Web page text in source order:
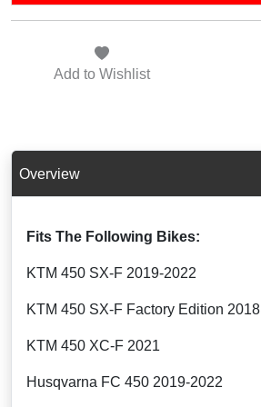
Add to Wishlist
Overview
Fits The Following Bikes:
KTM 450 SX-F 2019-2022
KTM 450 SX-F Factory Edition 2018
KTM 450 XC-F 2021
Husqvarna FC 450 2019-2022